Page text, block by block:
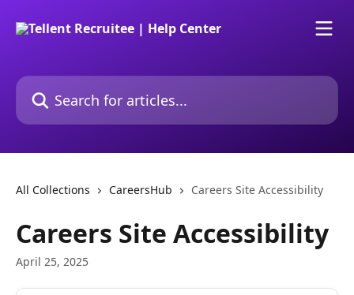
Search for articles...
All Collections CareersHub Careers Site Accessibility
Careers Site Accessibility
April 25, 2025